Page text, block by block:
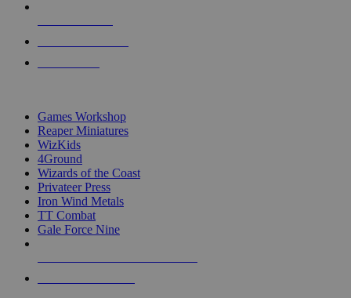
Games Workshop
Reaper Miniatures
WizKids
4Ground
Wizards of the Coast
Privateer Press
Iron Wind Metals
TT Combat
Gale Force Nine